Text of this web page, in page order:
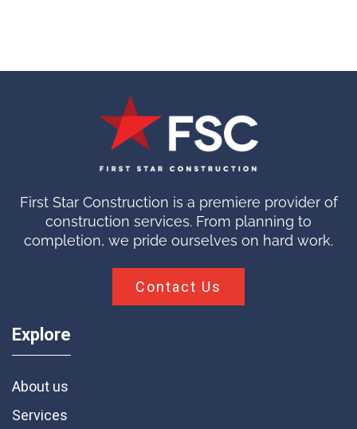
First Star Construction is a premiere provider of
construction services. From planning to
completion, we pride ourselves on hard work.
Contact Us
Explore
About us
Services